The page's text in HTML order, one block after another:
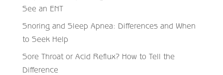
See an ENT
Snoring and Sleep Apnea: Differences and When
to Seek Help
Sore Throat or Acid Reflux? How to Tell the
Difference